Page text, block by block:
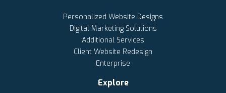
Personalized Website Designs
Digital Marketing Solutions
Additional Services
Client Website Redesign
Enterprise
Explore